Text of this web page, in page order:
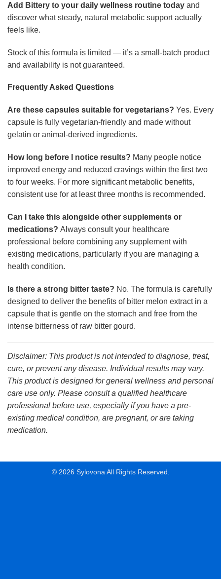
Add Bittery to your daily wellness routine today and
discover what steady, natural metabolic support actually
feels like.
Stock of this formula is limited — it’s a small-batch product
and availability is not guaranteed.
Frequently Asked Questions
Are these capsules suitable for vegetarians? Yes. Every
capsule is fully vegetarian-friendly and made without
gelatin or animal-derived ingredients.
How long before I notice results? Many people notice
improved energy and reduced cravings within the first two
to four weeks. For more significant metabolic benefits,
consistent use for at least three months is recommended.
Can I take this alongside other supplements or
medications? Always consult your healthcare
professional before combining any supplement with
existing medications, particularly if you are managing a
health condition.
Is there a strong bitter taste? No. The formula is carefully
designed to deliver the benefits of bitter melon extract in a
capsule that is gentle on the stomach and free from the
intense bitterness of raw bitter gourd.
Disclaimer: This product is not intended to diagnose, treat,
cure, or prevent any disease. Individual results may vary.
This product is designed for general wellness and personal
care use only. Please consult a qualified healthcare
professional before use, especially if you have a pre-
existing medical condition, are pregnant, or are taking
medication.
© 2026 Sylovona All Rights Reserved.